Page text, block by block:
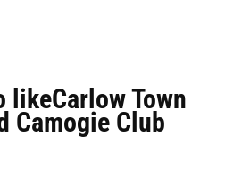
likeCarlow Town
Camogie Club